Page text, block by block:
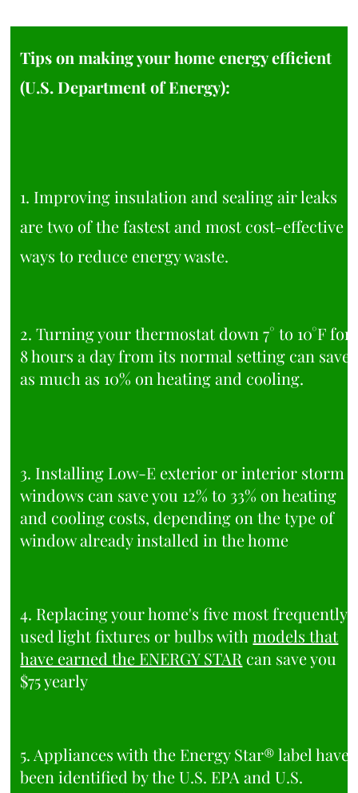
Tips on making your home energy efficient
(U.S. Department of Energy):
1. Improving insulation and sealing air leaks
are two of the fastest and most cost-effective
ways to reduce energy waste.
2. Turning your thermostat down 7° to 10°F for
8 hours a day from its normal setting can save
as much as 10% on heating and cooling.
3. Installing Low-E exterior or interior storm
windows can save you 12% to 33% on heating
and cooling costs, depending on the type of
window already installed in the home
4. Replacing your home's five most frequently
used light fixtures or bulbs withmodels that
have earned the ENERGY STAR can save you
$75 yearly
5. Appliances with the Energy Star® label have
been identified by the U.S. EPA and U.S.